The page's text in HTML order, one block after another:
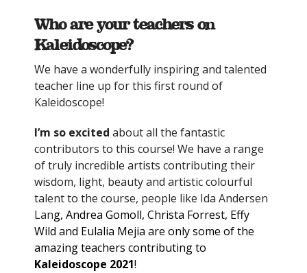
Who are your teachers on
Kaleidoscope?
We have a wonderfully inspiring and talented
teacher line up for this first round of
Kaleidoscope!
I’m so excited about all the fantastic
contributors to this course! We have a range
of truly incredible artists contributing their
wisdom, light, beauty and artistic colourful
talent to the course, people like Ida Andersen
Lang, Andrea Gomoll, Christa Forrest, Effy
Wild and Eulalia Mejia are only some of the
amazing teachers contributing to
Kaleidoscope 2021!